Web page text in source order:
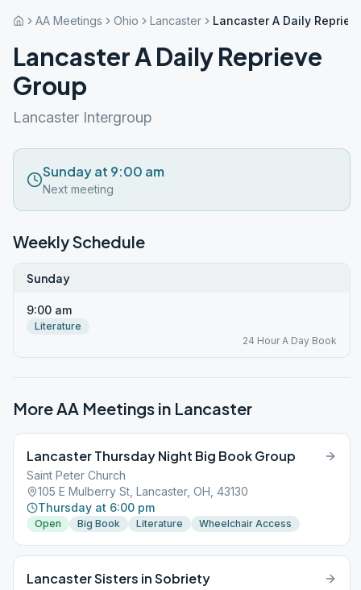
AA Meetings Ohio Lancaster Lancaster A Daily
Lancaster A Daily Reprieve
Group
Lancaster Intergroup
Sunday at 9:00 am
Next meeting
Weekly Schedule
Sunday
9:00 am
Literature
24 Hour A Day Book
More AA Meetings in Lancaster
Lancaster Thursday Night Big Book Group
Saint Peter Church
105 E Mulberry St, Lancaster, OH, 43130
Thursday at 6:00 pm
Open Big Book Literature Wheelchair Access
Lancaster Sisters in Sobriety